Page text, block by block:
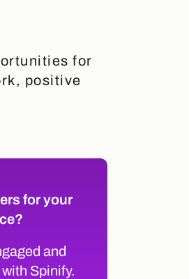
for
positive
for your
and
Spinify.